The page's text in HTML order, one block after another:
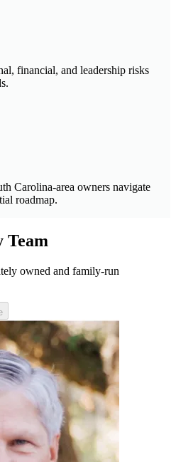
financial, and leadership risks
Carolina-area owners navigate
roadmap.
Team
owned and family-run